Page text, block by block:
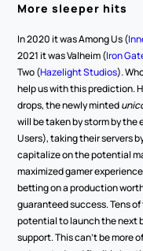
More sleeper hits
In 2020 it was Among Us (
2021 it was Valheim (Iron
Two (Hazelight Studios).
help us with this prediction.
drops, the newly minted
will be taken by storm by the
Users), taking their servers
capitalize on the potential
maximized gamer
betting on a production
guaranteed success. Tens
potential to launch the next
support. This can’t be more